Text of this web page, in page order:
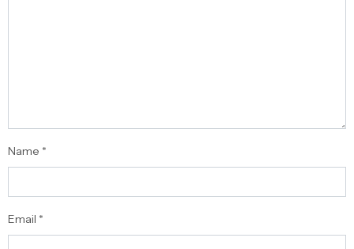
Name *
Email *